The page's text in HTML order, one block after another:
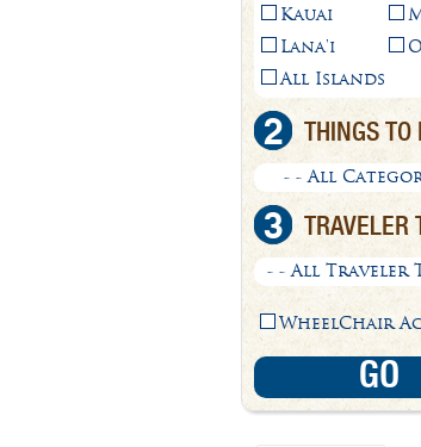
Kauai
Lana'i
All Islands
2 THINGS TO
- - All
3 TRAVELER
- - All Traveler
WheelChair